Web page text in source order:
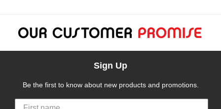
Sign Up
Be the first to know about new products and promotions.